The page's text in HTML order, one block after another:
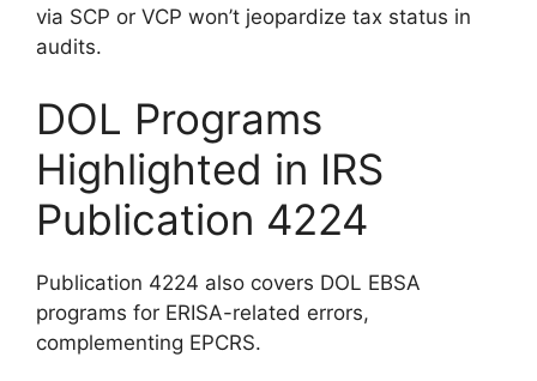
via SCP or VCP won’t jeopardize tax status in
audits.
DOL Programs
Highlighted in IRS
Publication 4224
Publication 4224 also covers DOL EBSA
programs for ERISA-related errors,
complementing EPCRS.